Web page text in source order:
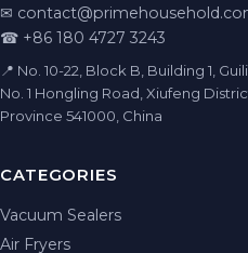
✉
☎ +86 180 4727 3243
📍 No. 10-22, Block B, Building 1,
No. 1 Hongling Road, Xiufeng
Province 541000, China
CATEGORIES
Vacuum Sealers
Air Fryers